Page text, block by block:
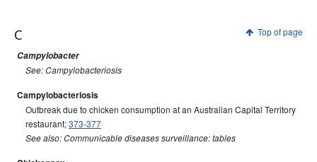
Top of page
C
Campylobacter
See: Campylobacteriosis
Campylobacteriosis
Outbreak due to chicken consumption at an Australian Capital Territory
restaurant;373-377
See also: Communicable diseases surveillance: tables